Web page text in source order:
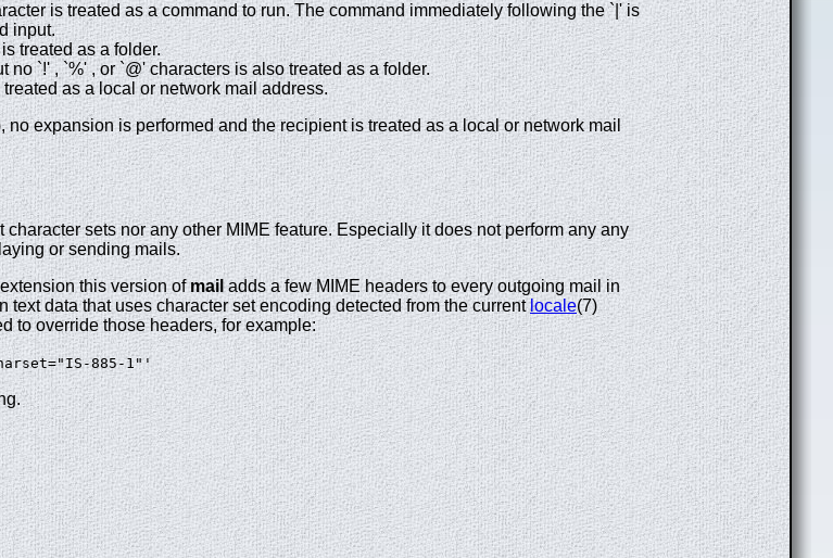
is treated as a command to run. The command immediately following the `|' is
input.
treated as a folder.
no `!' , `%' , or `@' characters is also treated as a folder.
as a local or network mail address.
no expansion is performed and the recipient is treated as a local or network mail
sets nor any other MIME feature. Especially it does not perform any any
or sending mails.
this version ofmail adds a few MIME headers to every outgoing mail in
text data that uses character set encoding detected from the currentlocale(7)
to override those headers, for example:
885-1"'